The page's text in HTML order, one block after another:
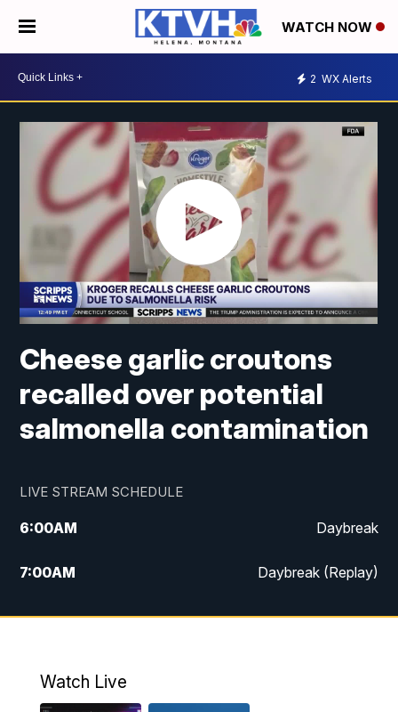
WATCH NOW
2 WX Alerts
Cheese garlic croutons
recalled over potential
salmonella contamination
LIVE STREAM SCHEDULE
6:00AM Daybreak
7:00AM Daybreak (Replay)
5:00PM MTN News at 5:00
6:00PM
Watch Live